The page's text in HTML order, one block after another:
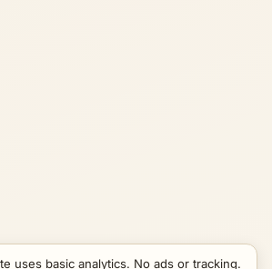
uses basic analytics. No ads or tracking.